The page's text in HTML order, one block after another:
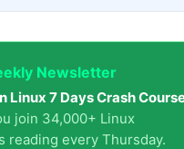
Newsletter
Linux 7 Days Crash
join 34,000+ Linux
reading every Thursday.